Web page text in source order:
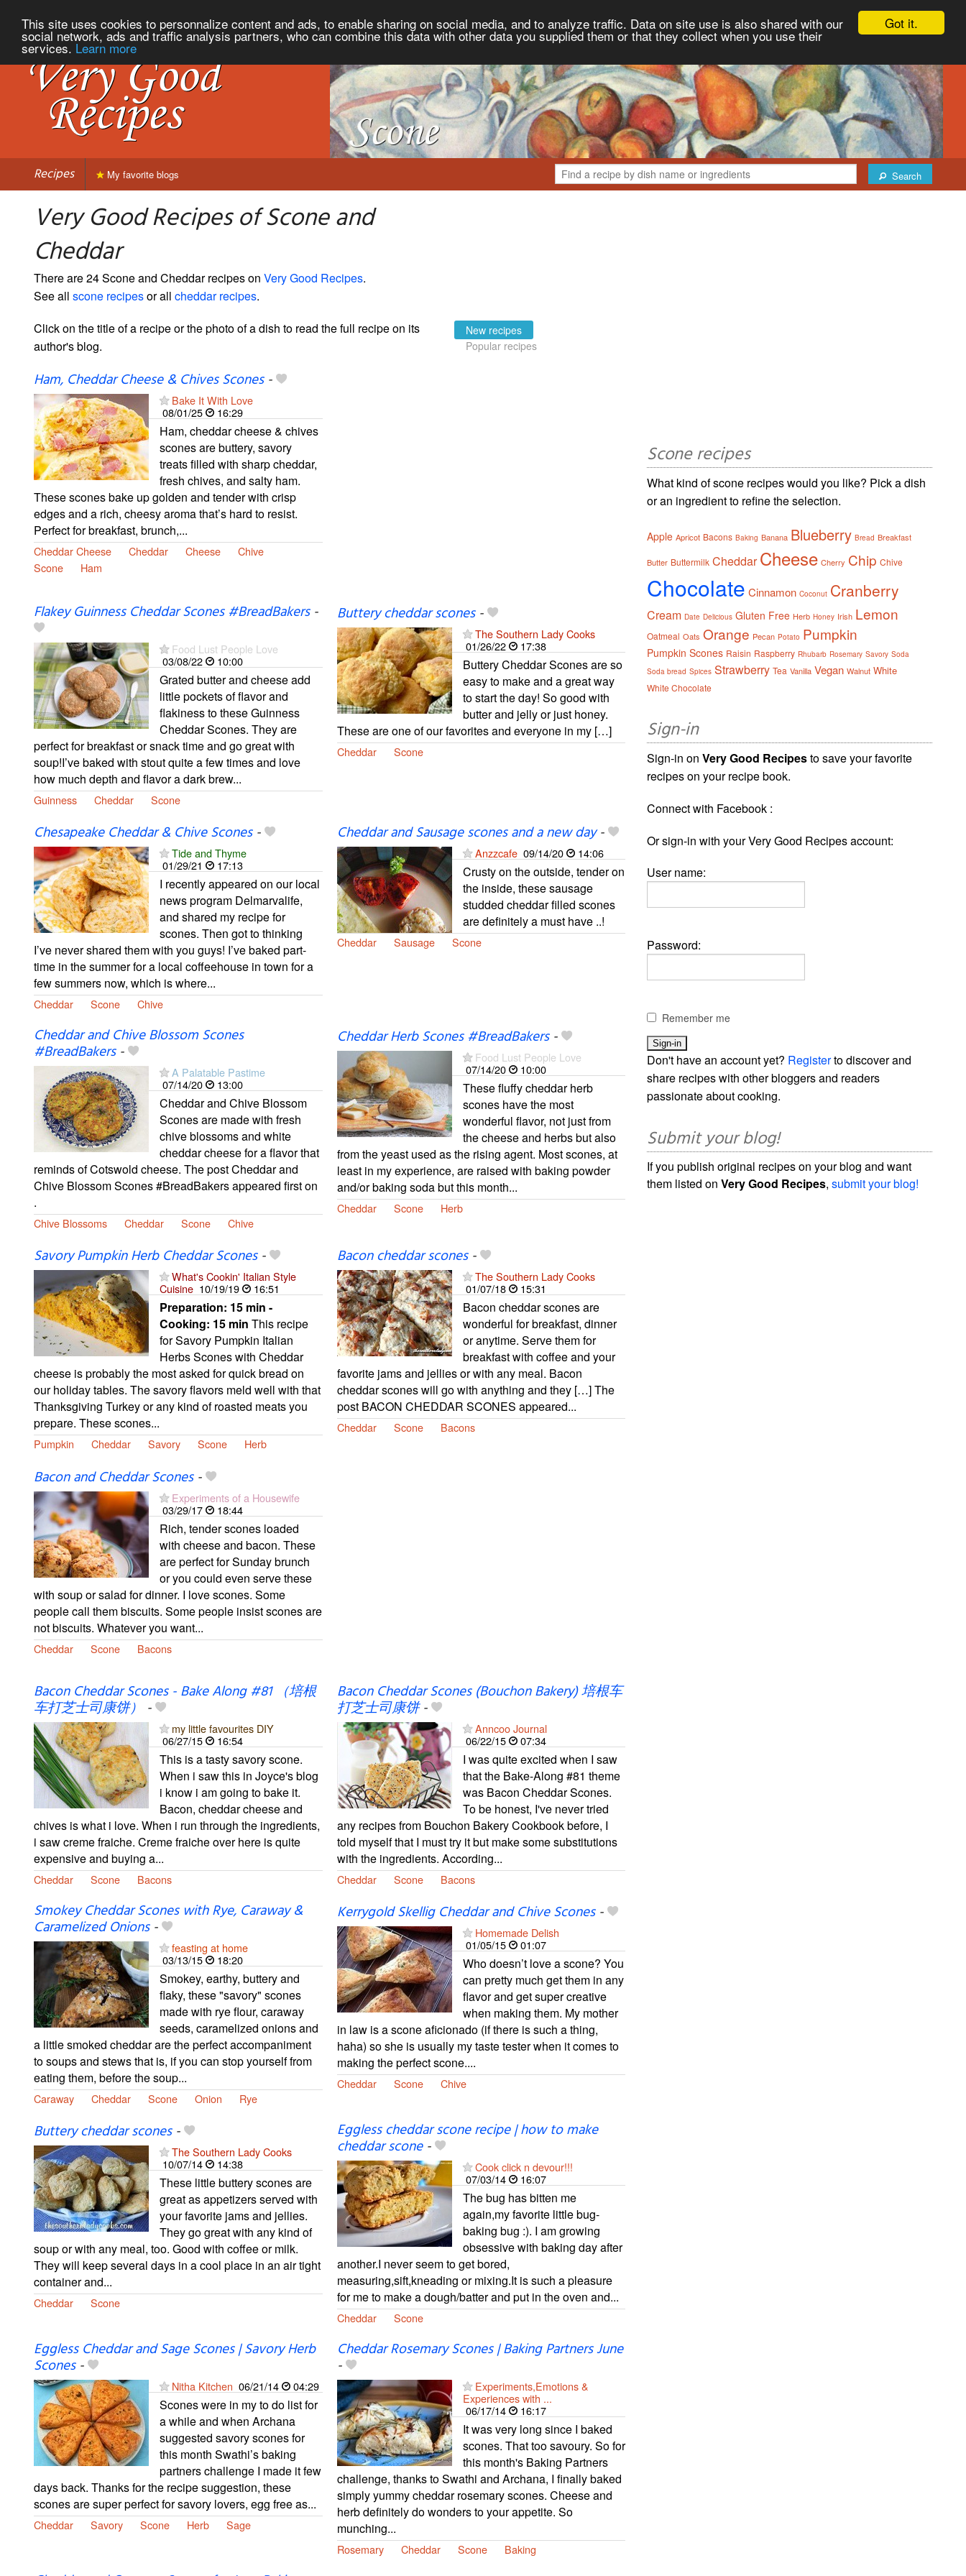
Got it.
This site uses cookies to personnalize content and ads, to enable sharing on social media, and to analyze traffic. Data on site use is also shared with our
social network, ads and traffic analysis partners, who can combine this data with other data you supplied them or that they collect when you use their
services. Learn more
Recipes Search
My favorite blogs
Very Good Recipes of Scone and
Cheddar
There are 24 Scone and Cheddar recipes on Very Good Recipes.
See all scone recipesor all cheddar recipes.
Click on the title of a recipe or the photo of a dish to read the full recipe on its
author's blog.
New recipes
Popular recipes
Ham, Cheddar Cheese & Chives Scones-
Bake It With Love
08/01/25
16:29
Ham, cheddar cheese & chives
scones are buttery, savory
treats filled with sharp cheddar,
fresh chives, and salty ham.
These scones bake up golden and tender with crisp
edges and a rich, cheesy aroma that’s hard to resist.
Perfect for breakfast, brunch,...
Cheddar Cheese Cheddar Cheese
Chive
Scone
Ham
Flakey Guinness Cheddar Scones #BreadBakers-
Food Lust People Love
03/08/22
10:00
Grated butter and cheese add
little pockets of flavor and
flakiness to these Guinness
Cheddar Scones. They are
perfect for breakfast or snack time and go great with
soup!I’ve baked with stout quite a few times and love
how much depth and flavor a dark brew...
Guinness Cheddar Scone
Buttery cheddar scones-
The Southern Lady Cooks
01/26/22
17:38
Buttery Cheddar Scones are so
easy to make and a great way
to start the day! So good with
butter and jelly or just honey.
These are one of our favorites and everyone in my […]
Cheddar Scone
Chesapeake Cheddar & Chive Scones-
Tide and Thyme
01/29/21
17:13
I recently appeared on our local
news program Delmarvalife,
and shared my recipe for
scones. Then got to thinking
I’ve never shared them with you guys! I’ve baked part-
time in the summer for a local coffeehouse in town for a
few summers now, which is where...
Cheddar Scone Chive
Cheddar and Sausage scones and a new day-
Anzzcafe 09/14/20 14:06
Crusty on the outside, tender on
the inside, these sausage
studded cheddar filled scones
are definitely a must have ..!
Cheddar Sausage Scone
Cheddar and Chive Blossom Scones
#BreadBakers-
A Palatable Pastime
07/14/20
13:00
Cheddar and Chive Blossom
Scones are made with fresh
chive blossoms and white
cheddar cheese for a flavor that
reminds of Cotswold cheese. The post Cheddar and
Chive Blossom Scones #BreadBakers appeared first on
.
Chive Blossoms Cheddar Scone Chive
Cheddar Herb Scones #BreadBakers-
Food Lust People Love
07/14/20
10:00
These fluffy cheddar herb
scones have the most
wonderful flavor, not just from
the cheese and herbs but also
from the yeast used as the rising agent. Most scones, at
least in my experience, are raised with baking powder
and/or baking soda but this month...
Cheddar Scone Herb
Savory Pumpkin Herb Cheddar Scones-
What's Cookin' Italian Style
Cuisine 10/19/19 16:51
Preparation: 15 min -
Cooking: 15 min This recipe
for Savory Pumpkin Italian
Herbs Scones with Cheddar
cheese is probably the most asked for quick bread on
our holiday tables. The savory flavors meld well with that
Thanksgiving Turkey or any kind of roasted meats you
prepare. These scones...
Pumpkin Cheddar Savory Scone Herb
Bacon cheddar scones-
The Southern Lady Cooks
01/07/18
15:31
Bacon cheddar scones are
wonderful for breakfast, dinner
or anytime. Serve them for
breakfast with coffee and your
favorite jams and jellies or with any meal. Bacon
cheddar scones will go with anything and they […] The
post BACON CHEDDAR SCONES appeared...
Cheddar Scone Bacons
Bacon and Cheddar Scones-
Experiments of a Housewife
03/29/17
18:44
Rich, tender scones loaded
with cheese and bacon. These
are perfect for Sunday brunch
or you could even serve these
with soup or salad for dinner. I love scones. Some
people call them biscuits. Some people insist scones are
not biscuits. Whatever you want...
Cheddar Scone Bacons
Bacon Cheddar Scones - Bake Along #81 （培根
车打芝士司康饼） -
my little favourites DIY
06/27/15
16:54
This is a tasty savory scone.
When i saw this in Joyce's blog
i know i am going to bake it.
Bacon, cheddar cheese and
chives is what i love. When i run through the ingredients,
i saw creme fraiche. Creme fraiche over here is quite
expensive and buying a...
Cheddar Scone Bacons
Bacon Cheddar Scones (Bouchon Bakery) 培根车
打芝士司康饼-
Anncoo Journal
06/22/15
07:34
I was quite excited when I saw
that the Bake-Along #81 theme
was Bacon Cheddar Scones.
To be honest, I've never tried
any recipes from Bouchon Bakery Cookbook before, I
told myself that I must try it but make some substitutions
with the ingredients. According...
Cheddar Scone Bacons
Smokey Cheddar Scones with Rye, Caraway &
Caramelized Onions-
feasting at home
03/13/15
18:20
Smokey, earthy, buttery and
flaky, these "savory" scones
made with rye flour, caraway
seeds, caramelized onions and
a little smoked cheddar are the perfect accompaniment
to soups and stews that is, if you can stop yourself from
eating them, before the soup...
Caraway Cheddar Scone Onion Rye
Kerrygold Skellig Cheddar and Chive Scones-
Homemade Delish
01/05/15
01:07
Who doesn’t love a scone? You
can pretty much get them in any
flavor and get super creative
when making them. My mother
in law is a scone aficionado (if there is such a thing,
haha) so she is usually my taste tester when it comes to
making the perfect scone....
Cheddar Scone Chive
Buttery cheddar scones-
The Southern Lady Cooks
10/07/14
14:38
These little buttery scones are
great as appetizers served with
your favorite jams and jellies.
They go great with any kind of
soup or with any meal, too. Good with coffee or milk.
They will keep several days in a cool place in an air tight
container and...
Cheddar Scone
Eggless cheddar scone recipe | how to make
cheddar scone-
Cook click n devour!!!
07/03/14
16:07
The bug has bitten me
again,my favorite little bug-
baking bug :). I am growing
obsessive with baking day after
another.I never seem to get bored,
measuring,sift,kneading or mixing.It is such a pleasure
for me to make a dough/batter and put in the oven and...
Cheddar Scone
Eggless Cheddar and Sage Scones | Savory Herb
Scones-
Nitha Kitchen 06/21/14 04:29
Scones were in my to do list for
a while and when Archana
suggested savory scones for
this month Swathi’s baking
partners challenge I made it few
days back. Thanks for the recipe suggestion, these
scones are super perfect for savory lovers, egg free as...
Cheddar Savory Scone Herb Sage
Cheddar Rosemary Scones | Baking Partners June
-
Experiments,Emotions &
Experiences with ...
06/17/14
16:17
It was very long since I baked
scones. That too savoury. So for
this month's Baking Partners
challenge, thanks to Swathi and Archana, I finally baked
simply yummy cheddar rosemary scones. Cheese and
herb definitely do wonders to your appetite. So
munching...
Rosemary Cheddar Scone Baking
Scone recipes
What kind of scone recipes would you like? Pick a dish
or an ingredient to refine the selection.
Apple Apricot Bacons Baking Banana Blueberry Bread Breakfast
Butter Buttermilk Cheddar Cheese Cherry Chip Chive
Chocolate Cinnamon Coconut Cranberry
Cream Date Delicious Gluten Free Herb Honey Irish Lemon
Oatmeal Oats Orange Pecan Potato Pumpkin
Pumpkin Scones Raisin Raspberry Rhubarb Rosemary Savory Soda
Soda bread Spices Strawberry Tea Vanilla Vegan Walnut White
White Chocolate
Sign-in
Sign-in onVery Good Recipesto save your favorite
recipes on your recipe book.
Connect with Facebook :
Or sign-in with your Very Good Recipes account:
User name:
Password:
Remember me
Don't have an account yet? Registerto discover and
share recipes with other bloggers and readers
passionate about cooking.
Submit your blog!
If you publish original recipes on your blog and want
them listed onVery Good Recipes,submit your blog!